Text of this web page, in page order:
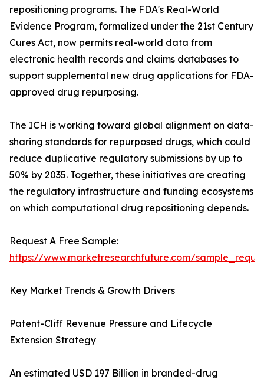
repositioning programs. The FDA's Real-World
Evidence Program, formalized under the 21st Century
Cures Act, now permits real-world data from
electronic health records and claims databases to
support supplemental new drug applications for FDA-
approved drug repurposing.
The ICH is working toward global alignment on data-
sharing standards for repurposed drugs, which could
reduce duplicative regulatory submissions by up to
50% by 2035. Together, these initiatives are creating
the regulatory infrastructure and funding ecosystems
on which computational drug repositioning depends.
Request A Free Sample:
https://www.marketresearchfuture.com/
Key Market Trends & Growth Drivers
Patent-Cliff Revenue Pressure and Lifecycle
Extension Strategy
An estimated USD 197 Billion in branded-drug